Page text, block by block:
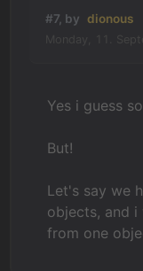
#7, by dionous
Yes i guess
But!
Let's say we
objects, and
from one